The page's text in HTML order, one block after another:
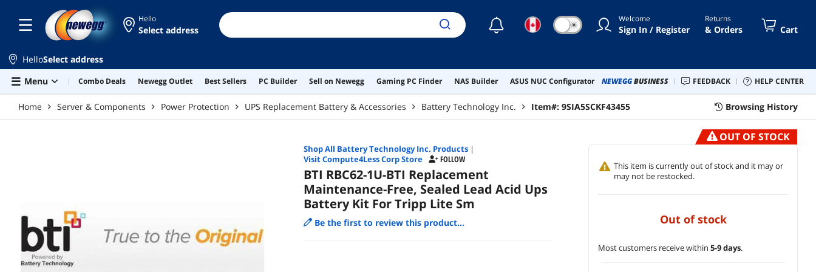
Hello
Select address ☾ ☀ Welcome
Sign In / Register
Returns
& Orders Cart
HelloSelect address
Menu
Combo Deals Newegg Outlet Best Sellers PC Builder Sell on Newegg Gaming PC Finder NAS Builder ASUS NUC Configurator NEWEGGBUSINESS FEEDBACK HELP CENTER
Home Server & Components Power Protection UPS Replacement Battery & Accessories Battery Technology Inc. Item#: 9SIA5SCKF43455 Browsing History
OUT OF STOCK
This item is currently out of stock and it may or
may not be restocked.
out of stock
Most customers receive within 5-9 days.
Shop All Battery Technology Inc. Products|
Visit Compute4Less Corp Store
FOLLOW
BTI RBC62-1U-BTI Replacement
Maintenance-Free, Sealed Lead Acid Ups
Battery Kit For Tripp Lite Sm
Be the first to review this product...